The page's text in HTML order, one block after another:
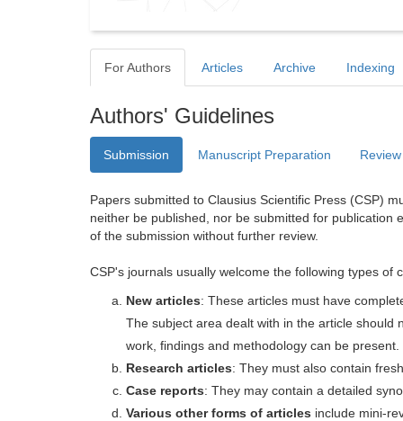
For Authors Articles Archive Indexing
Authors' Guidelines
Submission Manuscript Preparation
Papers submitted to Clausius Scientific Press (CSP)
neither be published, nor be submitted for publication
of the submission without further review.
CSP's journals usually welcome the following types of
New articles: These articles must have
The subject area dealt with in the article should
work, findings and methodology can be present.
Research articles: They must also contain
Case reports: They may contain a detailed
Various other forms of articles include mini-